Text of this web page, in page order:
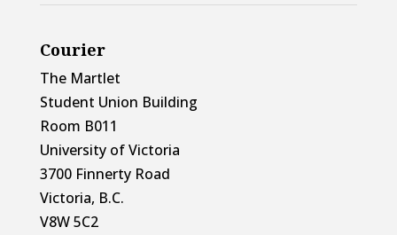
Courier
The Martlet
Student Union Building
Room B011
University of Victoria
3700 Finnerty Road
Victoria, B.C.
V8W 5C2